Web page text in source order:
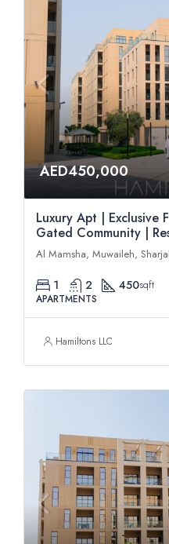
AED450,000
Luxury Apt | Exclusive
Gated Community |
Al Mamsha, Muwaileh,
1 2 450sqft
APARTMENTS
Hamiltons LLC